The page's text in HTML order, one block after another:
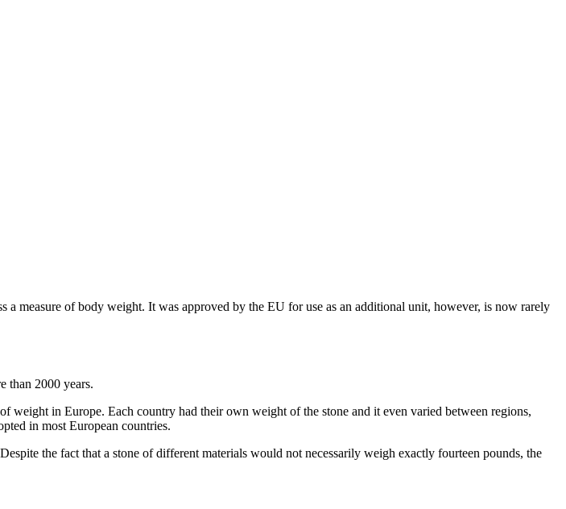
measure of body weight. It was approved by the EU for use as an additional unit, however, is now rarely
than 2000 years.
weight in Europe. Each country had their own weight of the stone and it even varied between regions,
in most European countries.
the fact that a stone of different materials would not necessarily weigh exactly fourteen pounds, the